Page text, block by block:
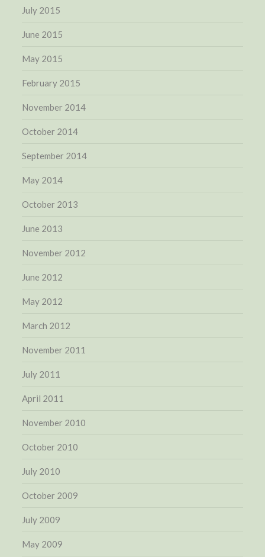
July 2015
June 2015
May 2015
February 2015
November 2014
October 2014
September 2014
May 2014
October 2013
June 2013
November 2012
June 2012
May 2012
March 2012
November 2011
July 2011
April 2011
November 2010
October 2010
July 2010
October 2009
July 2009
May 2009